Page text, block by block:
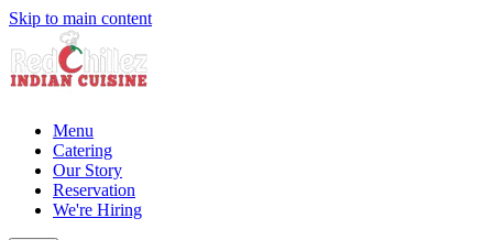
Skip to main content
Menu
Catering
Our Story
Reservation
We're Hiring